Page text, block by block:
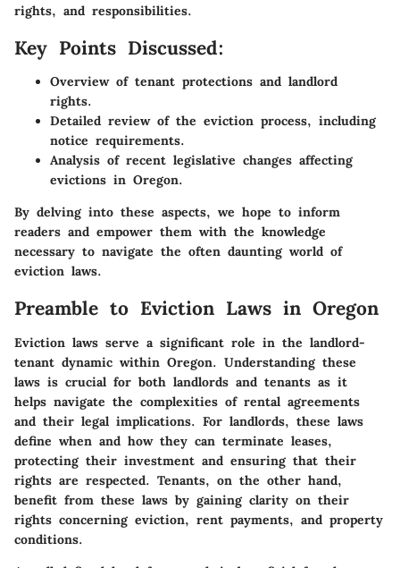
rights, and responsibilities.
Key Points Discussed:
Overview of tenant protections and landlord
rights.
Detailed review of the eviction process, including
notice requirements.
Analysis of recent legislative changes affecting
evictions in Oregon.
By delving into these aspects, we hope to inform
readers and empower them with the knowledge
necessary to navigate the often daunting world of
eviction laws.
Preamble to Eviction Laws in Oregon
Eviction laws serve a significant role in the landlord-
tenant dynamic within Oregon. Understanding these
laws is crucial for both landlords and tenants as it
helps navigate the complexities of rental agreements
and their legal implications. For landlords, these laws
define when and how they can terminate leases,
protecting their investment and ensuring that their
rights are respected. Tenants, on the other hand,
benefit from these laws by gaining clarity on their
rights concerning eviction, rent payments, and property
conditions.